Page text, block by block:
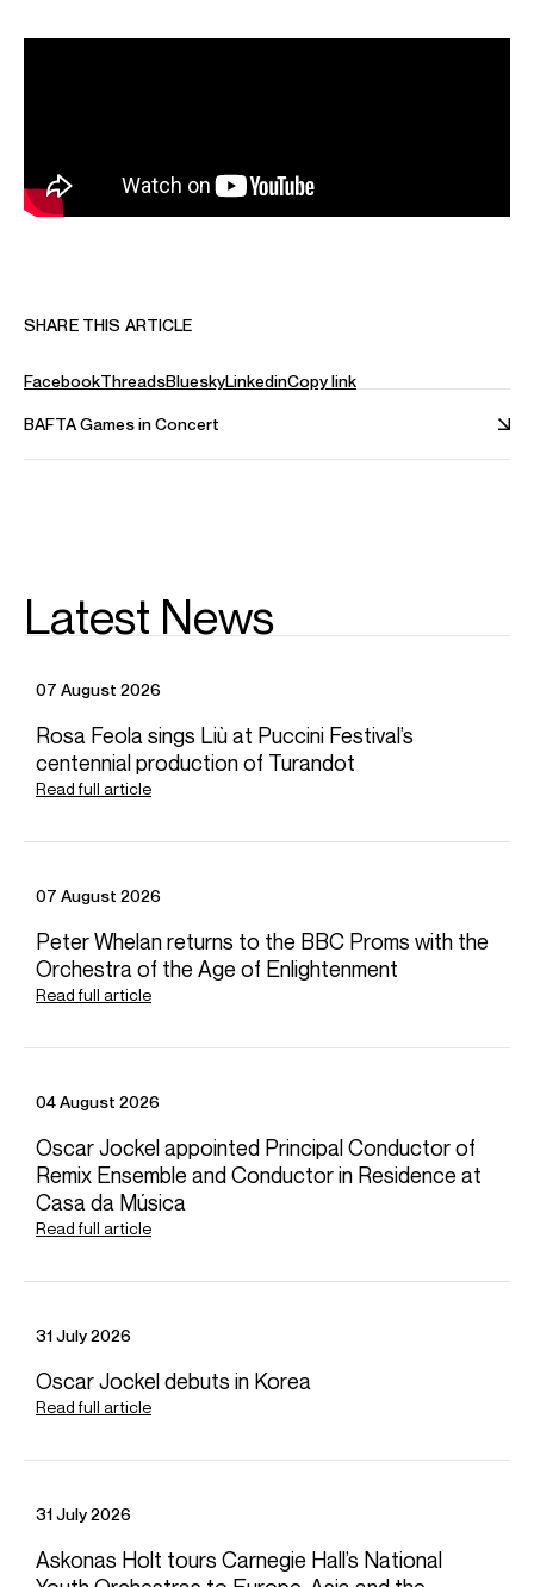
SHARE THIS ARTICLE
FacebookThreadsBlueskyLinkedinCopy link
BAFTA Games in Concert
Latest News
07 August 2026
Rosa Feola sings Liù at Puccini Festival’s
centennial production of Turandot
Read full article
07 August 2026
Peter Whelan returns to the BBC Proms with the
Orchestra of the Age of Enlightenment
Read full article
04 August 2026
Oscar Jockel appointed Principal Conductor of
Remix Ensemble and Conductor in Residence at
Casa da Música
Read full article
31 July 2026
Oscar Jockel debuts in Korea
Read full article
31 July 2026
Askonas Holt tours Carnegie Hall’s National